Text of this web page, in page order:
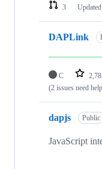
3
Updated
DAPLink
C
(2 issues need
dapjs Public
JavaScript